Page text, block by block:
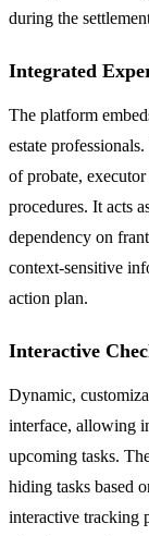
during the
Integrated
The platform
estate
of probate,
procedures. It acts
dependency on
context-sensitive
action plan.
Interactive
Dynamic,
interface, allowing
upcoming tasks.
hiding tasks based
interactive tracking